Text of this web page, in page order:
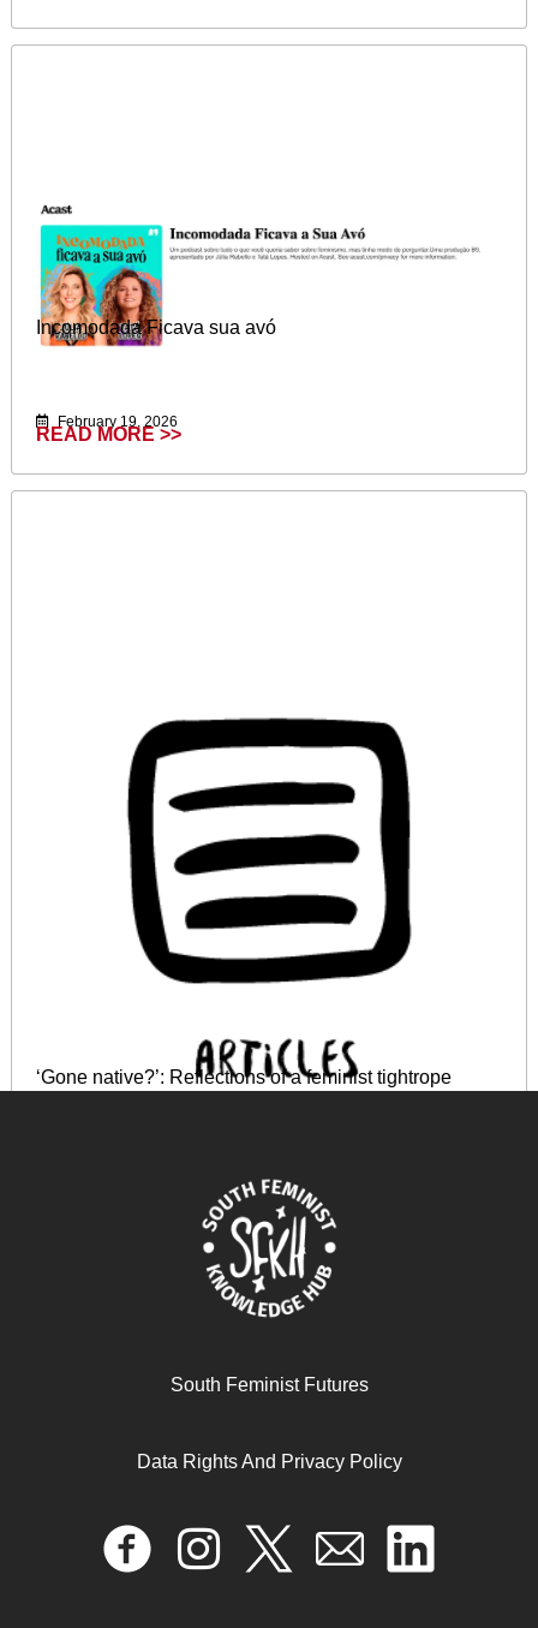
Incomodada Ficava sua avó
February 19, 2026
READ MORE >>
‘Gone native?’: Reflections of a feminist tightrope
South Feminist Futures
Data Rights And Privacy Policy